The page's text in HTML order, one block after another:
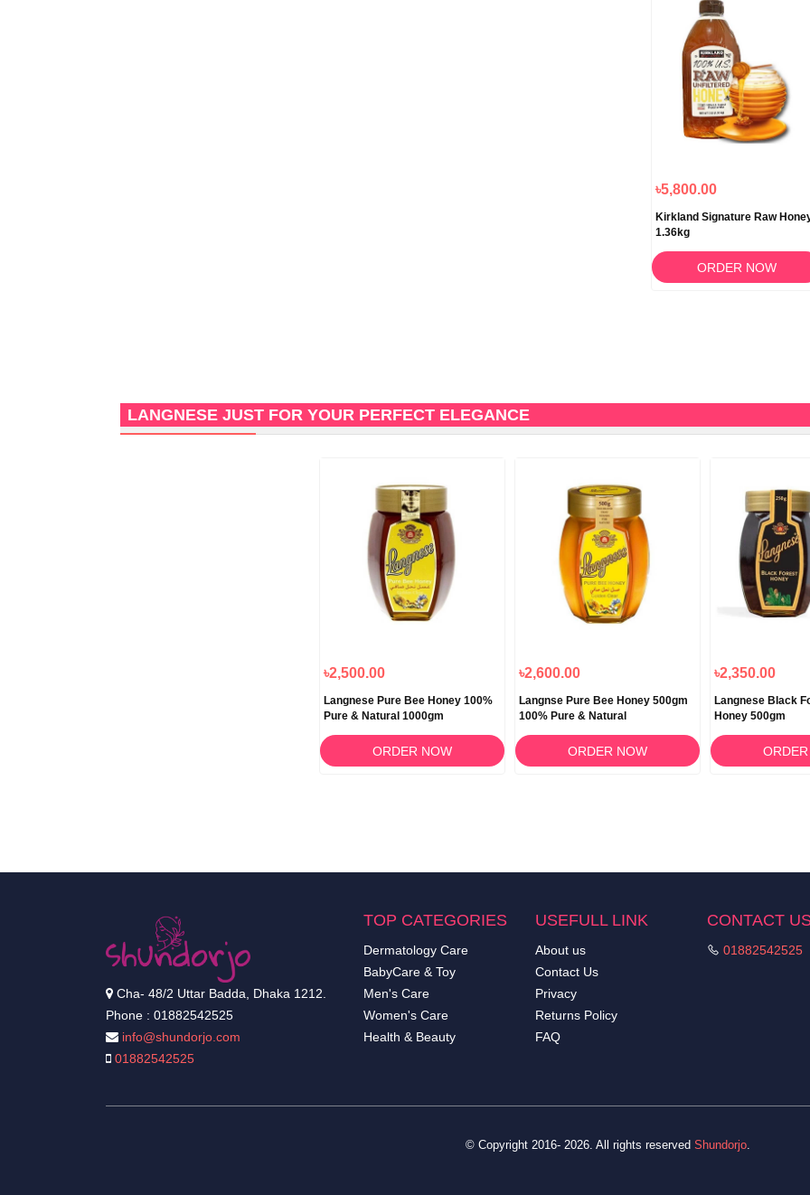
৳5,800.00
Kirkland Signature Raw
1.36kg
ORDER NOW
LANGNESE JUST FOR YOUR PERFECT ELEGANCE
৳2,500.00
Langnese Pure Bee Honey 100%
Pure & Natural 1000gm
ORDER NOW
৳2,600.00
Langnse Pure Bee Honey 500gm
100% Pure & Natural
ORDER NOW
৳2,350.00
Langnese Black
Honey 500gm
Cha- 48/2 Uttar Badda, Dhaka 1212.
Phone : 01882542525
info@shundorjo.com
01882542525
TOP CATEGORIES
Dermatology Care
BabyCare & Toy
Men's Care
Women's Care
Health & Beauty
USEFULL LINK
About us
Contact Us
Privacy
Returns Policy
FAQ
CONTACT
01882542525
© Copyright 2016- 2026. All rights reserved Shundorjo.